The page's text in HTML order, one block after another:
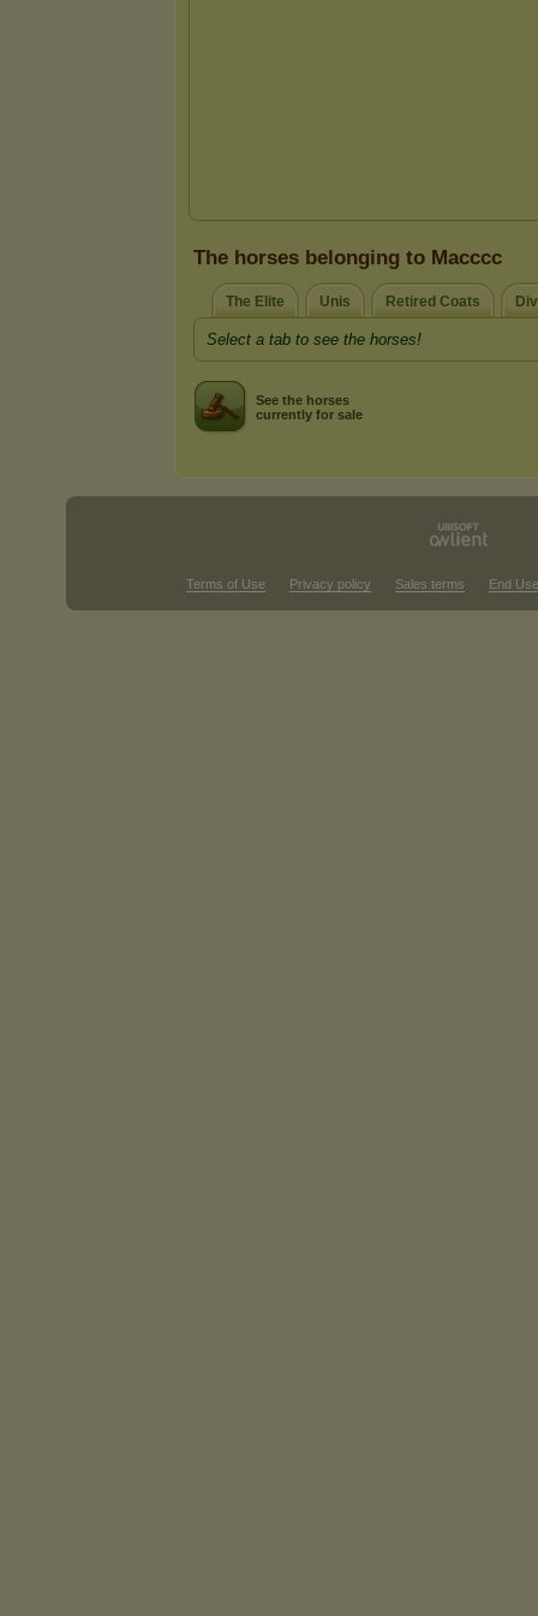
The horses belonging to Macccc
The Elite Unis Retired Coats
Select a tab to see the horses!
See the horses
currently for sale
Terms of Use Privacy policy Sales terms End